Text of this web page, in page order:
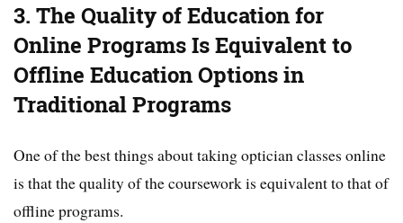
3. The Quality of Education for
Online Programs Is Equivalent to
Offline Education Options in
Traditional Programs
One of the best things about taking optician classes online
is that the quality of the coursework is equivalent to that of
offline programs.